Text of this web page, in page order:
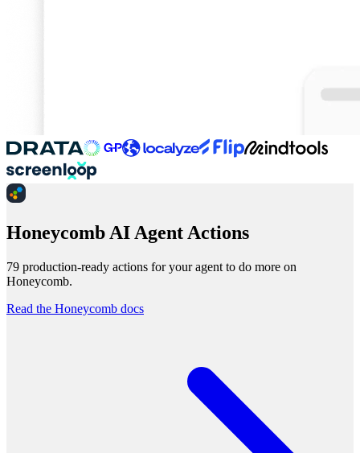
Honeycomb AI Agent Actions
79 production-ready actions for your agent to do more on
Honeycomb.
Read the Honeycomb docs